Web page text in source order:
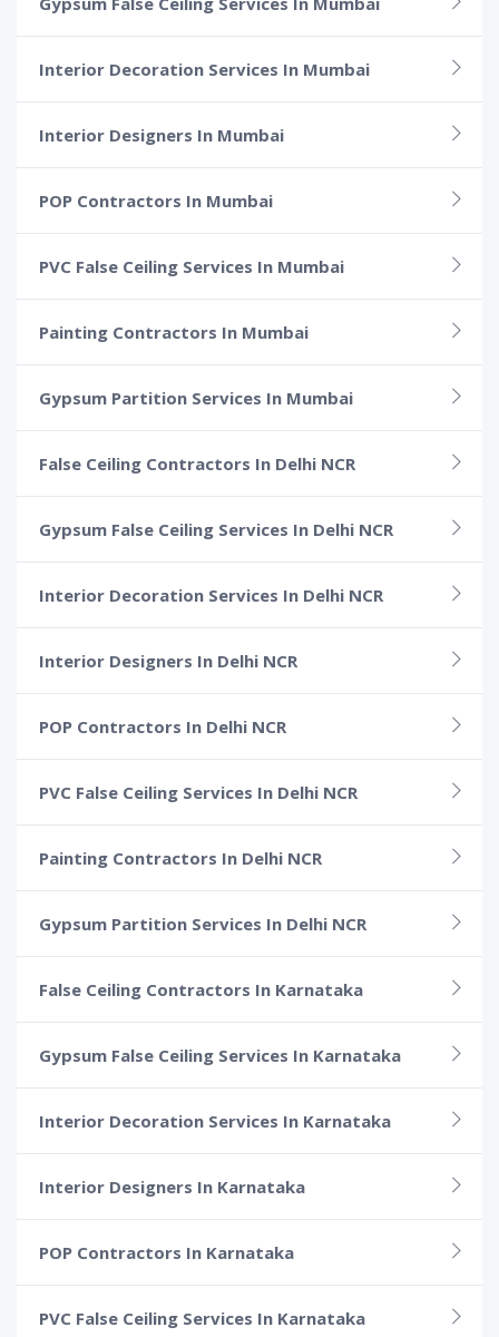
Interior Decoration Services In Mumbai
Interior Designers In Mumbai
POP Contractors In Mumbai
PVC False Ceiling Services In Mumbai
Painting Contractors In Mumbai
Gypsum Partition Services In Mumbai
False Ceiling Contractors In Delhi NCR
Gypsum False Ceiling Services In Delhi NCR
Interior Decoration Services In Delhi NCR
Interior Designers In Delhi NCR
POP Contractors In Delhi NCR
PVC False Ceiling Services In Delhi NCR
Painting Contractors In Delhi NCR
Gypsum Partition Services In Delhi NCR
False Ceiling Contractors In Karnataka
Gypsum False Ceiling Services In Karnataka
Interior Decoration Services In Karnataka
Interior Designers In Karnataka
POP Contractors In Karnataka
PVC False Ceiling Services In Karnataka